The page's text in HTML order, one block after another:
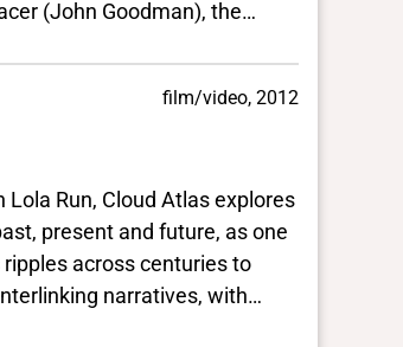
the
country rally known as The Crucible.
film/video, 2012
Cloud Atlas explores
future, as one